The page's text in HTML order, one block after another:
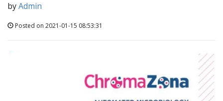
byAdmin
Posted on 2021-01-15 08:53:31